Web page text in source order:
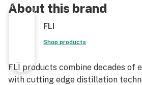
About this brand
FLI
Shop products
FLÏ products combine decades of
with cutting edge distillation